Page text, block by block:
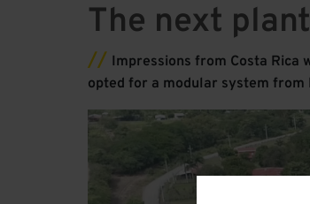
The next
Impressions from Costa Rica
opted for a modular system